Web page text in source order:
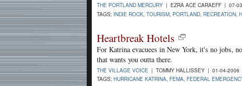
THE PORTLAND MERCURY | EZRA ACE CARAEFF | 07-
TAGS: INDIE ROCK TOURISM PORTLAND RECREATION
Heartbreak Hotels
For Katrina evacuees in New York, it's no jobs,
that wants you outta there.
THE VILLAGE VOICE | TOMMY HALLISSEY | 01-04-2006
TAGS: HURRICANE KATRINA FEMA FEDERAL